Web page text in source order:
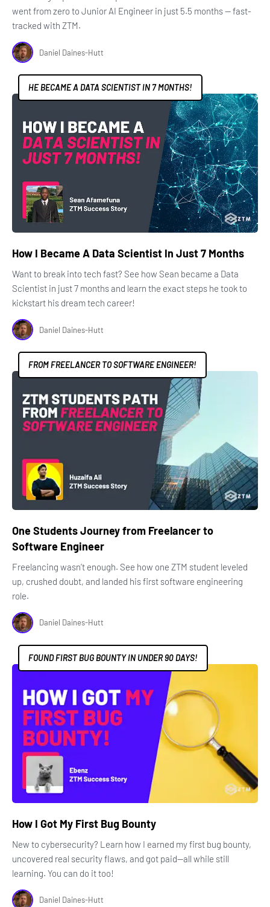
went from zero to Junior AI Engineer in just 5.5 months — fast-
tracked with ZTM.
Daniel Daines-Hutt
HE BECAME A DATA SCIENTIST IN 7 MONTHS!
How I Became A Data Scientist In Just 7 Months
Want to break into tech fast? See how Sean became a Data
Scientist in just 7 months and learn the exact steps he took to
kickstart his dream tech career!
Daniel Daines-Hutt
FROM FREELANCER TO SOFTWARE ENGINEER!
One Students Journey from Freelancer to
Software Engineer
Freelancing wasn’t enough. See how one ZTM student leveled
up, crushed doubt, and landed his first software engineering
role.
Daniel Daines-Hutt
FOUND FIRST BUG BOUNTY IN UNDER 90 DAYS!
How I Got My First Bug Bounty
New to cybersecurity? Learn how I earned my first bug bounty,
uncovered real security flaws, and got paid—all while still
learning. You can do it too!
Daniel Daines-Hutt